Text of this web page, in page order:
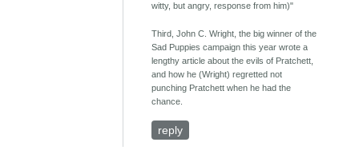
witty, but angry, response from him)"
Third, John C. Wright, the big winner of the
Sad Puppies campaign this year wrote a
lengthy article about the evils of Pratchett,
and how he (Wright) regretted not
punching Pratchett when he had the
chance.
reply